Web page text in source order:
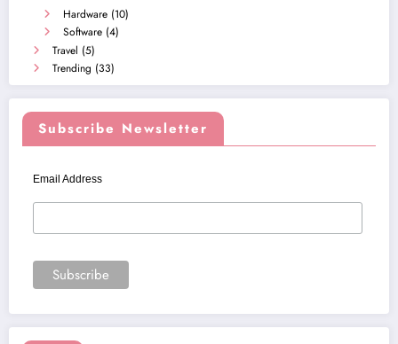
Hardware (10)
Software (4)
Travel (5)
Trending (33)
Subscribe Newsletter
Email Address